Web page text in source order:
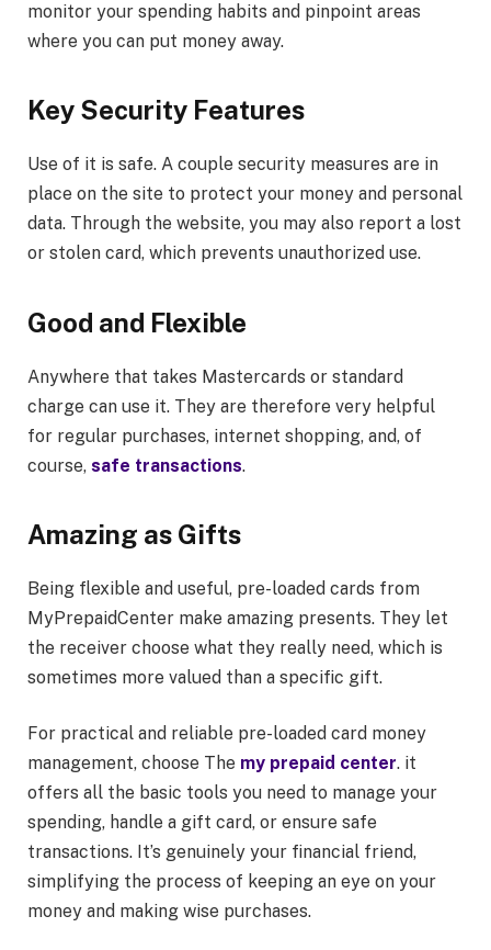
monitor your spending habits and pinpoint areas
where you can put money away.
Key Security Features
Use of it is safe. A couple security measures are in
place on the site to protect your money and personal
data. Through the website, you may also report a lost
or stolen card, which prevents unauthorized use.
Good and Flexible
Anywhere that takes Mastercards or standard
charge can use it. They are therefore very helpful
for regular purchases, internet shopping, and, of
course, safe transactions.
Amazing as Gifts
Being flexible and useful, pre-loaded cards from
MyPrepaidCenter make amazing presents. They let
the receiver choose what they really need, which is
sometimes more valued than a specific gift.
For practical and reliable pre-loaded card money
management, choose The my prepaid center. it
offers all the basic tools you need to manage your
spending, handle a gift card, or ensure safe
transactions. It’s genuinely your financial friend,
simplifying the process of keeping an eye on your
money and making wise purchases.